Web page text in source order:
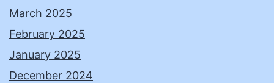
March 2025
February 2025
January 2025
December 2024